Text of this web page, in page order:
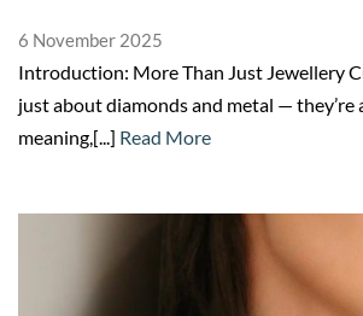
6 November 2025
Introduction: More Than Just Jewellery
just about diamonds and metal — they’re
meaning,[...] Read More